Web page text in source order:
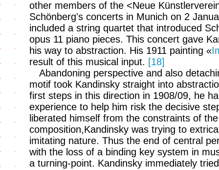
other members of the <Neue
Schönberg's concerts in Munich on 2
included a string quartet that introduced
opus 11 piano pieces. This concert gave
his way to abstraction. His 1911 painting «
result of this musical input. [18]
Abandoning perspective and also
motif took Kandinsky straight into
first steps in this direction in 1908/09, he
experience to help him risk the decisive
liberated himself from the constraints of
composition,Kandinsky was trying to
imitating nature. Thus the end of central
with the loss of a binding key system in
a turning-point. Kandinsky immediately